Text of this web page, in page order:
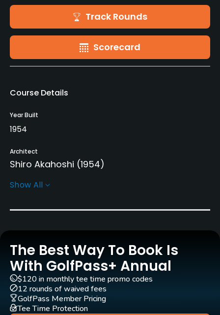
Track Rounds
Scorecard
Course Details
Year Built
1954
Architect
Shiro Akahoshi (1954)
Rentals/Services
Caddies
Practice/Instruction
Driving Range
Yes
Golf Simulator
Show All
The Best Way To Book Is
With GolfPass+ Annual
$120 in monthly tee time promo codes
12 rounds of waived fees
GolfPass Member Pricing
Tee Time Protection